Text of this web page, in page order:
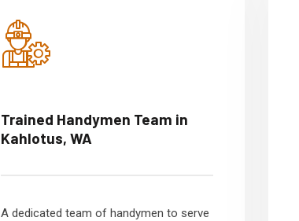
Trained Handymen Team in
Kahlotus, WA
A dedicated team of handymen to serve